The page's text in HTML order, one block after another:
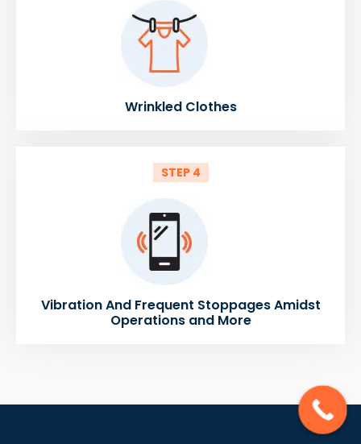
Wrinkled Clothes
STEP 4
Vibration And Frequent Stoppages Amidst
Operations and More